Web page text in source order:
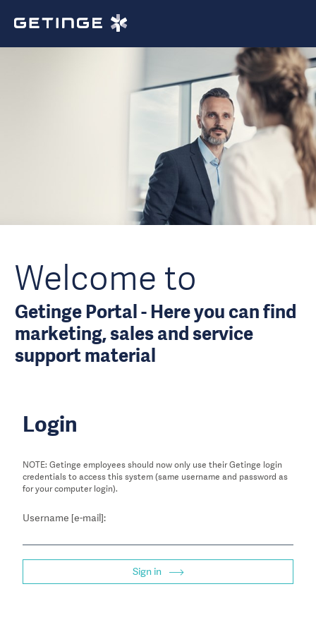
Welcome to
Getinge Portal - Here you can find
marketing, sales and service
support material
Login
NOTE: Getinge employees should now only use their Getinge login
credentials to access this system (same username and password as
for your computer login).
Username [e-mail]:
Sign in